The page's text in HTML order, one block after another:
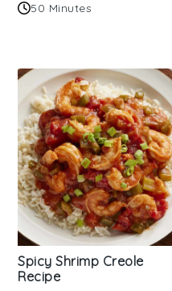
50 Minutes
Spicy Shrimp Creole
Recipe